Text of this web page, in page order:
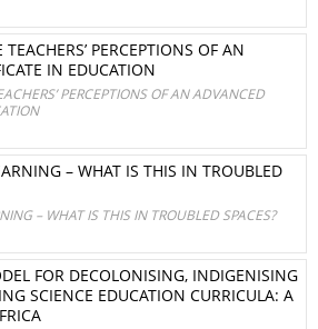
TEACHERS’ PERCEPTIONS OF AN
IN EDUCATION
PERCEPTIONS OF AN ADVANCED
– WHAT IS THIS IN TROUBLED
– WHAT IS THIS IN TROUBLED SPACES?
FOR DECOLONISING, INDIGENISING
SCIENCE EDUCATION CURRICULA: A